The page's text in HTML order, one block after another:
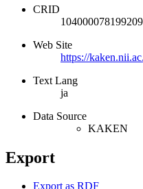
CRID
Web Site
https://
Text Lang
ja
Data Source
KAKEN
Export
Export as RDF